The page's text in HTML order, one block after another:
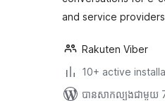
and service
Rakuten Viber
10+ active
បាន​សាកល្បង​ជាមួយ